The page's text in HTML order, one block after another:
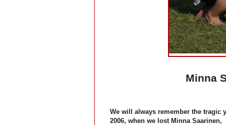
Minna
We will always remember the tragic
2006, when we lost Minna Saarinen,